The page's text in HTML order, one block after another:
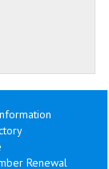
Renewal